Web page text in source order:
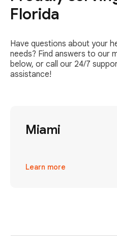
Florida
Have questions about your
needs? Find answers to our
below, or call our 24/7
assistance!
Miami
Learn more